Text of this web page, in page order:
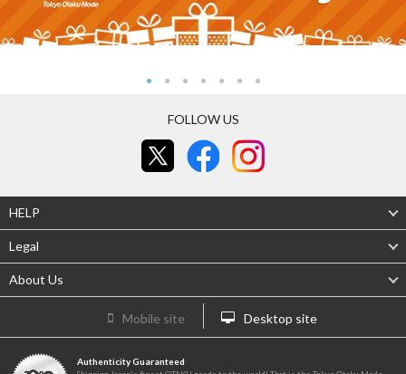
FOLLOW US
HELP
Legal
About Us
Mobile site Desktop site
Authenticity Guaranteed